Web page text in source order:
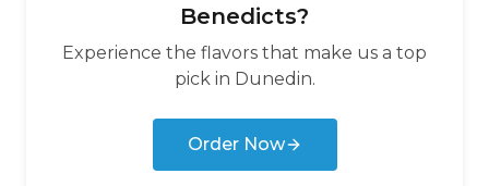
Benedicts?
Experience the flavors that make us a top
pick in Dunedin.
Order Now